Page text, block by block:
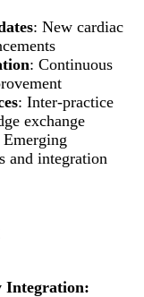
: New cardiac
: Continuous
: Inter-practice
exchange
Emerging
and integration
Integration: